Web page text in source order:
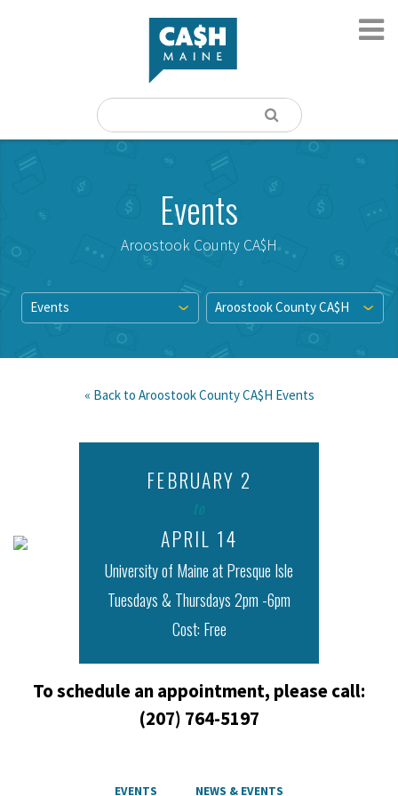
Events
Aroostook County CA$H
Events Aroostook County CA$H
« Back to Aroostook County CA$H Events
Free Tax Prep
New Ventures Maine |January 15, 2016
FEBRUARY 2
to
APRIL 14
University of Maine at Presque Isle
Tuesdays & Thursdays 2pm -6pm
Cost: Free
To schedule an appointment, please call:
(207) 764-5197
EVENTS NEWS & EVENTS